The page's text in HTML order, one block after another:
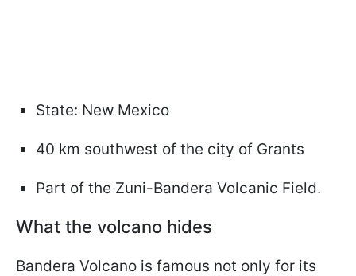
State: New Mexico
40 km southwest of the city of Grants
Part of the Zuni-Bandera Volcanic Field.
What the volcano hides
Bandera Volcano is famous not only for its